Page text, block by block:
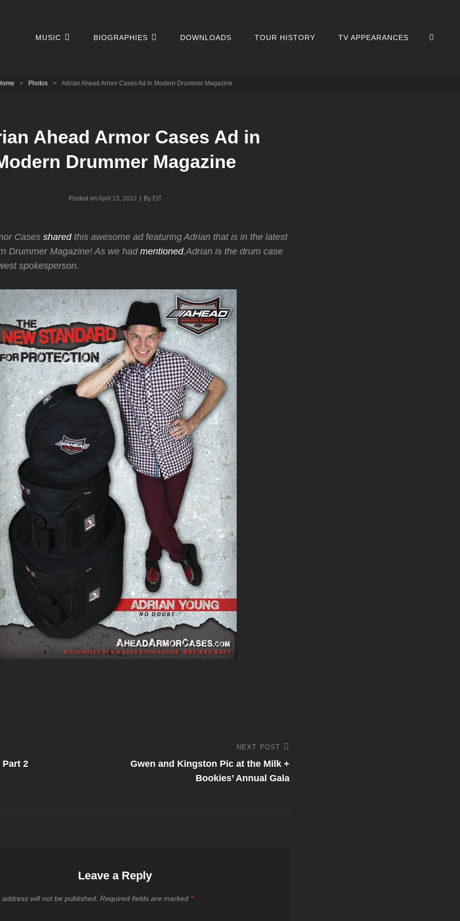
MUSIC BIOGRAPHIES DOWNLOADS TOUR HISTORY TV APPEARANCES
> Photos > Adrian Ahead Armor Cases Ad in Modern Drummer Magazine
Ahead Armor Cases Ad in
Drummer Magazine
Posted on April 15, 2012 By Byline
EIT
Cases sharedthis awesome ad featuring Adrian that is in the latest
Drummer Magazine! As we had mentioned,Adrian is the drum case
spokesperson.
Part 2
Post
NEXT POST
Gwen and Kingston Pic at the Milk +
Bookies’ Annual Gala
Leave a Reply
address will not be published. Required fields are marked *